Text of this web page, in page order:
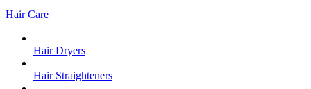
Hair Care
Hair Dryers
Hair Straighteners